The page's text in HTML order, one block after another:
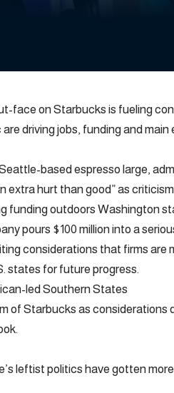
face on Starbucks is fueling
driving jobs, funding and main
based espresso large,
extra hurt than good” as
funding outdoors Washington
pours $100 million into a
considerations that firms are
states for future progress.
led Southern States
of Starbucks as considerations
leftist politics have gotten